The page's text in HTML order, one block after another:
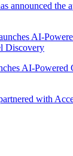
announced the
AI-Powered
with